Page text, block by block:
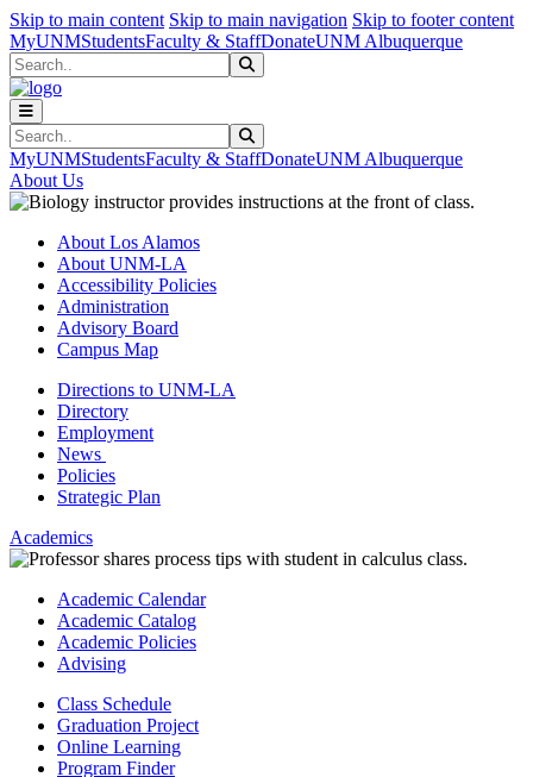
Skip to main content Skip to main navigation Skip to footer content
MyUNMStudentsFaculty & StaffDonateUNM Albuquerque
Search
Search
MyUNMStudentsFaculty & StaffDonateUNM Albuquerque
About Us
About Los Alamos
About UNM-LA
Accessibility Policies
Administration
Advisory Board
Campus Map
Directions to UNM-LA
Directory
Employment
News
Policies
Strategic Plan
Academics
Academic Calendar
Academic Catalog
Academic Policies
Advising
Class Schedule
Graduation Project
Online Learning
Program Finder